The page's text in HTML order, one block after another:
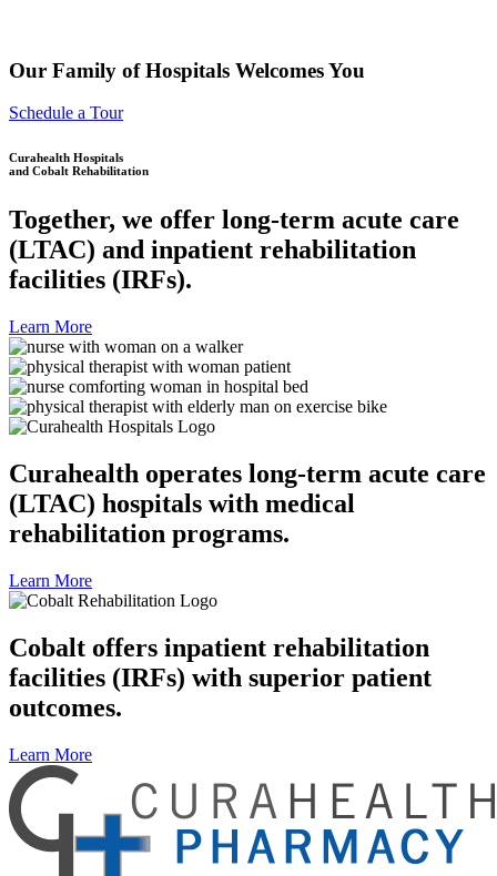
Our Family of Hospitals Welcomes You
Schedule a Tour
Curahealth Hospitals
and Cobalt Rehabilitation
Together, we offer long-term acute care
(LTAC) and inpatient rehabilitation
facilities (IRFs).
Learn More
Curahealth operates long-term acute care
(LTAC) hospitals with medical
rehabilitation programs.
Learn More
Cobalt offers inpatient rehabilitation
facilities (IRFs) with superior patient
outcomes.
Learn More